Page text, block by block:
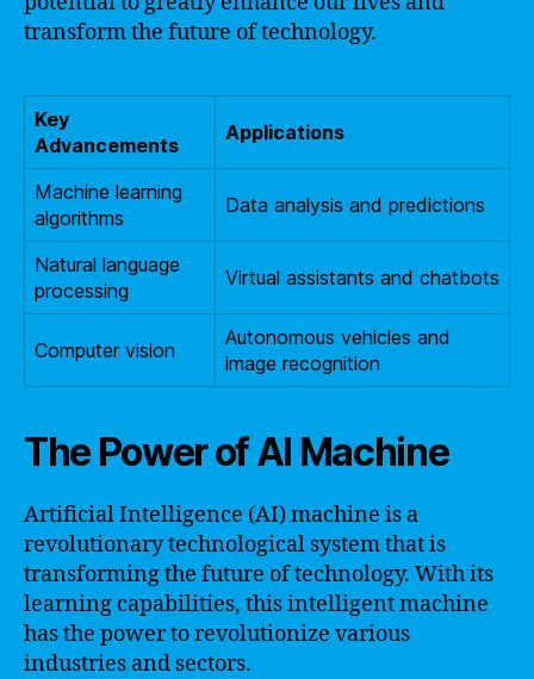
transform the future of technology.
Key
Advancements
Applications
Machine learning
algorithms
Data analysis and predictions
Natural language
processing
Virtual assistants and chatbots
Computer vision
Autonomous vehicles and
image recognition
The Power of AI Machine
Artificial Intelligence (AI) machine is a
revolutionary technological system that is
transforming the future of technology. With its
learning capabilities, this intelligent machine
has the power to revolutionize various
industries and sectors.